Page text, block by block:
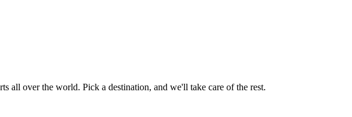
all over the world. Pick a destination, and we'll take care of the rest.